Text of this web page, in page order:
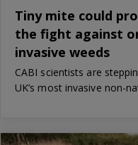
Tiny mite could
the fight against
invasive weeds
CABI scientists are
UK’s most invasive non-